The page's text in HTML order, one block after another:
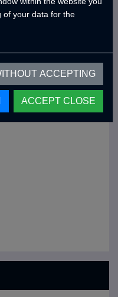
of your data for the
ACCEPTING
ACCEPT CLOSE